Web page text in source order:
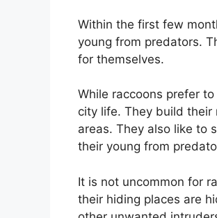
Within the first few
young from predators.
for themselves.
While raccoons prefer
city life. They build their
areas. They also like to
their young from
It is not uncommon for
their hiding places are